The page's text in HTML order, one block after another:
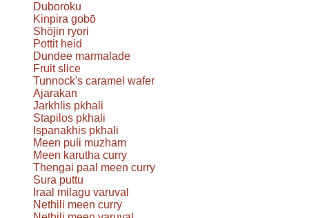
Duboroku
Kinpira gobō
Shōjin ryori
Pottit heid
Dundee marmalade
Fruit slice
Tunnock's caramel wafer
Ajarakan
Jarkhlis pkhali
Stapilos pkhali
Ispanakhis pkhali
Meen puli muzham
Meen karutha curry
Thengai paal meen curry
Sura puttu
Iraal milagu varuval
Nethili meen curry